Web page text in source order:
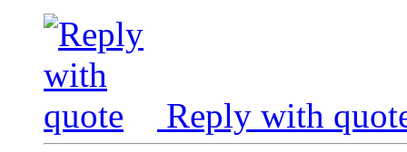
Reply with